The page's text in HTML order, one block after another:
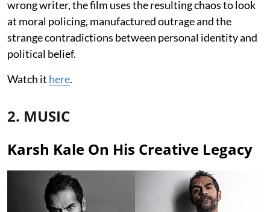
wrong writer, the film uses the resulting chaos to look
at moral policing, manufactured outrage and the
strange contradictions between personal identity and
political belief.
Watch it here.
2. MUSIC
Karsh Kale On His Creative Legacy